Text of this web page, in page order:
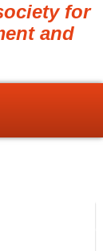
for
and